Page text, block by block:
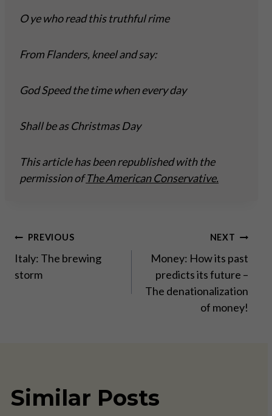
O ye who read this truthful rime
From Flanders, kneel and say:
God Speed the time when every day
Shall be as Christmas Day
This article has been republished with the
permission ofThe American Conservative.
Post
navigation
PREVIOUS
Italy: The brewing
storm
NEXT
Money: How its past
predicts its future –
The denationalization
of money!
Similar Posts